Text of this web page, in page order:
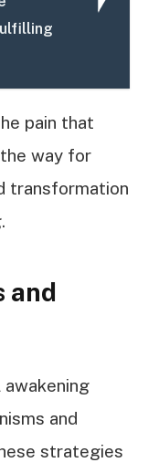
pain that
way for
transformation
and
and
strategies